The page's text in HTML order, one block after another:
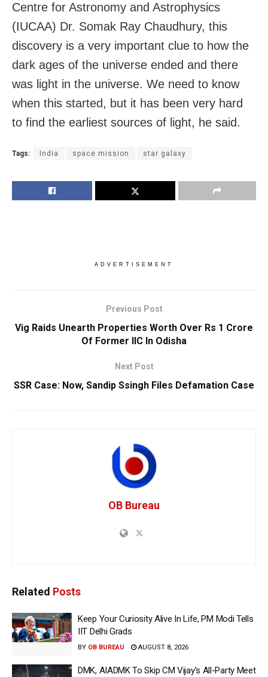
Centre for Astronomy and Astrophysics
(IUCAA) Dr. Somak Ray Chaudhury, this
discovery is a very important clue to how the
dark ages of the universe ended and there
was light in the universe. We need to know
when this started, but it has been very hard
to find the earliest sources of light, he said.
Tags: India space mission star galaxy
ADVERTISEMENT
Previous Post
Vig Raids Unearth Properties Worth Over Rs 1 Crore
Of Former IIC In Odisha
Next Post
SSR Case: Now, Sandip Ssingh Files Defamation Case
OB Bureau
Related Posts
Keep Your Curiosity Alive In Life, PM Modi Tells
IIT Delhi Grads
BY OB BUREAU AUGUST 8, 2026
DMK, AIADMK To Skip CM Vijay’s All-Party Meet